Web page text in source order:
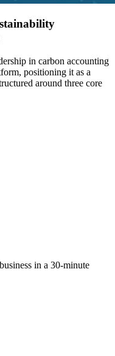
in carbon accounting
positioning it as a
around three core
in a 30-minute